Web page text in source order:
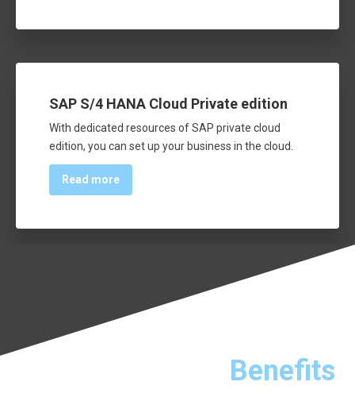
SAP S/4 HANA Cloud Private edition
With dedicated resources of SAP private cloud
edition, you can set up your business in the cloud.
Read more
Benefits